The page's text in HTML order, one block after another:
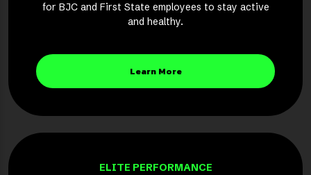
for BJC and First State employees to stay active
and healthy.
Learn More
ELITE PERFORMANCE